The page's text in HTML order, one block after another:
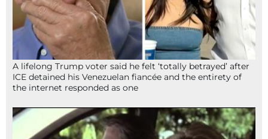
A lifelong Trump voter said he felt ‘totally betrayed’ after
ICE detained his Venezuelan fiancée and the entirety of
the internet responded as one